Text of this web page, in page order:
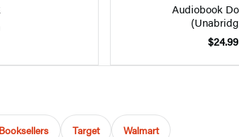
Audiobook
$24.99
Target Walmart